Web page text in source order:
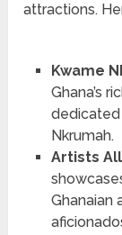
attractions.
Kwame
Ghana’s
dedicated
Nkrumah.
Artists
Ghanaian